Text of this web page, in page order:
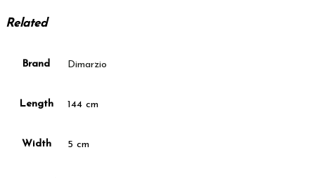
Related
Brand Dimarzio
Length 144 cm
Width 5 cm